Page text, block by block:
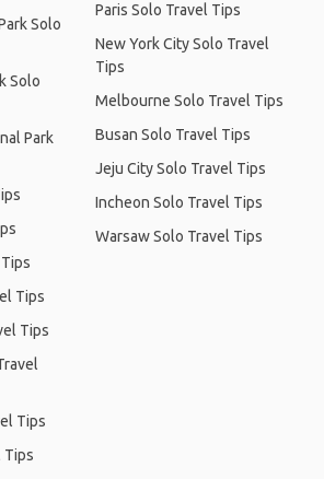
Solo
Solo
Park
Tips
Tips
Tips
Tips
Paris Solo Travel Tips
New York City Solo Travel
Tips
Melbourne Solo Travel Tips
Busan Solo Travel Tips
Jeju City Solo Travel Tips
Incheon Solo Travel Tips
Warsaw Solo Travel Tips